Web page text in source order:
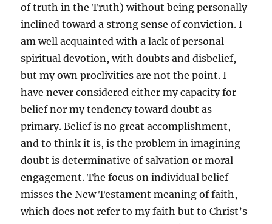
of truth in the Truth) without being personally
inclined toward a strong sense of conviction. I
am well acquainted with a lack of personal
spiritual devotion, with doubts and disbelief,
but my own proclivities are not the point. I
have never considered either my capacity for
belief nor my tendency toward doubt as
primary. Belief is no great accomplishment,
and to think it is, is the problem in imagining
doubt is determinative of salvation or moral
engagement. The focus on individual belief
misses the New Testament meaning of faith,
which does not refer to my faith but to Christ’s